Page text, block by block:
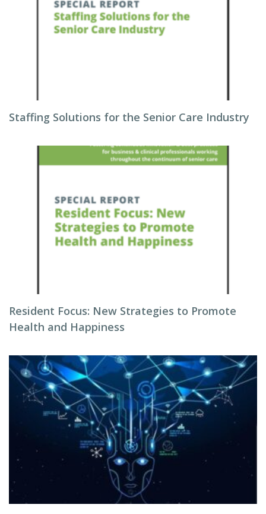
Staffing Solutions for the Senior Care Industry
Resident Focus: New Strategies to Promote
Health and Happiness